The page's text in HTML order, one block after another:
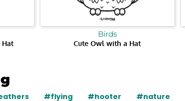
Hat
Birds
Cute Owl with a Hat
#flying #hooter #nature